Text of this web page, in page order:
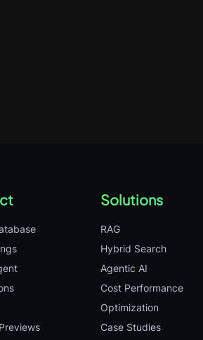
Solutions
RAG
Hybrid Search
Agentic AI
Cost Performance
Optimization
Case Studies